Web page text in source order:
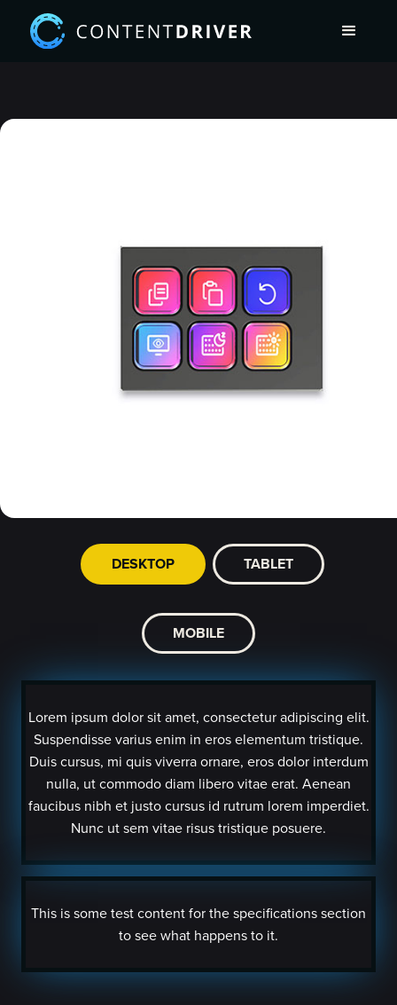
DESKTOP TABLET
MOBILE
Lorem ipsum dolor sit amet, consectetur adipiscing elit.
Suspendisse varius enim in eros elementum tristique.
Duis cursus, mi quis viverra ornare, eros dolor interdum
nulla, ut commodo diam libero vitae erat. Aenean
faucibus nibh et justo cursus id rutrum lorem imperdiet.
Nunc ut sem vitae risus tristique posuere.
This is some test content for the specifications section
to see what happens to it.